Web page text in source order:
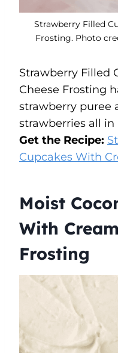
Strawberry Filled
Frosting. Photo
Strawberry Filled
Cheese Frosting
strawberry puree
strawberries all
Get the Recipe:
Cupcakes With
Moist
With
Frosting